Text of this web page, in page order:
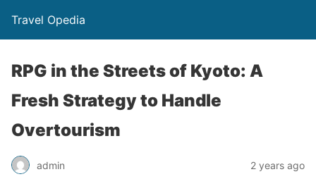
Travel Opedia
RPG in the Streets of Kyoto: A
Fresh Strategy to Handle
Overtourism
admin 2 years ago